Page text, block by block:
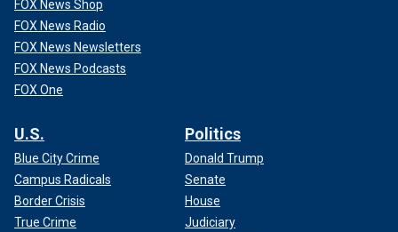
FOX News Shop
FOX News Radio
FOX News Newsletters
FOX News Podcasts
FOX One
U.S.
Blue City Crime
Campus Radicals
Border Crisis
True Crime
Politics
Donald Trump
Senate
House
Judiciary